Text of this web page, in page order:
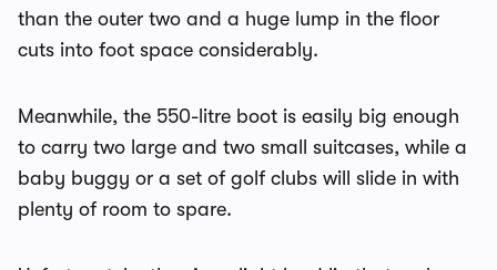
than the outer two and a huge lump in the floor
cuts into foot space considerably.
Meanwhile, the 550-litre boot is easily big enough
to carry two large and two small suitcases, while a
baby buggy or a set of golf clubs will slide in with
plenty of room to spare.